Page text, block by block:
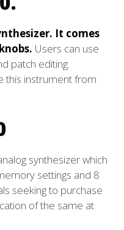
It comes
Users can use
patch editing.
this instrument from
synthesizer which
settings and 8
seeking to purchase
of the same at